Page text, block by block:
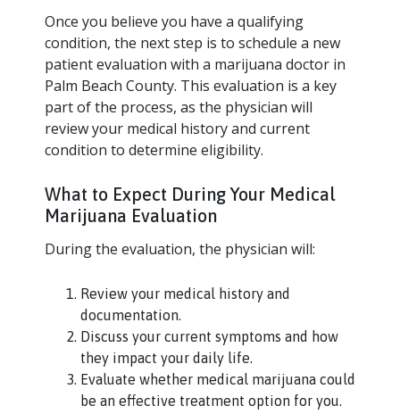
Once you believe you have a qualifying
condition, the next step is to schedule a new
patient evaluation with a marijuana doctor in
Palm Beach County. This evaluation is a key
part of the process, as the physician will
review your medical history and current
condition to determine eligibility.
What to Expect During Your Medical
Marijuana Evaluation
During the evaluation, the physician will:
Review your medical history and
documentation.
Discuss your current symptoms and how
they impact your daily life.
Evaluate whether medical marijuana could
be an effective treatment option for you.